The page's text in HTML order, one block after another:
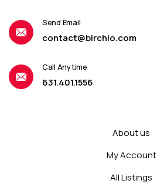
Send Email
contact@birchio.com
Call Anytime
631.401.1556
About us
My Account
All Listings